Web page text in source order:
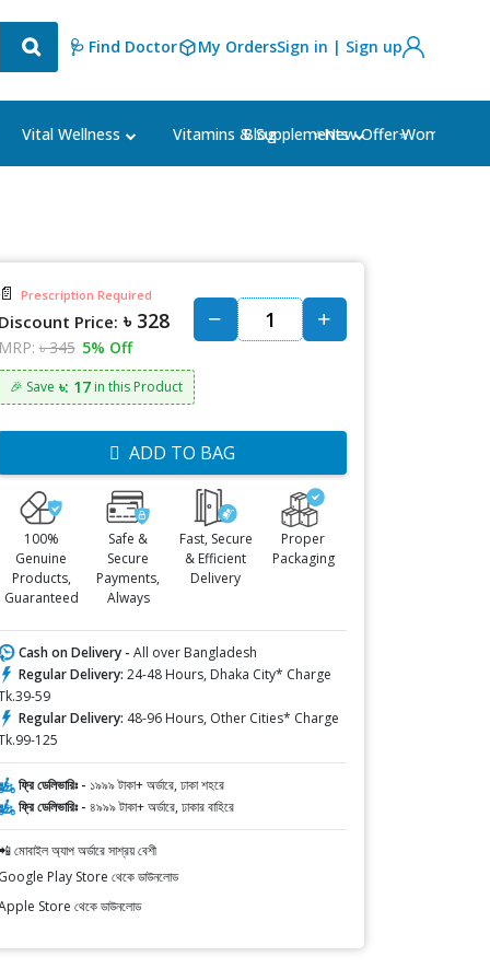
🩺 Find Doctor My OrdersSign in | Sign up
Vital Wellness Vitamins & Supplements Women's
Blog ⭐New Offer⭐
📄 Prescription Required
Discount Price: ৳ 328
MRP: ৳ 345 5% Off
🎉 Save ৳: 17in this Product
ADD TO BAG
100%
Genuine
Products,
Guaranteed
Safe &
Secure
Payments,
Always
Fast, Secure
& Efficient
Delivery
Proper
Packaging
Cash on Delivery - All over Bangladesh
Regular Delivery: 24-48 Hours, Dhaka City* Charge
59
Regular Delivery: 48-96 Hours, Other Cities* Charge
125
ফ্রি ডেলিভারিঃ - ১৯৯৯ টাকা+ অর্ডারে, ঢাকা শহরে
ফ্রি ডেলিভারিঃ - ৪৯৯৯ টাকা+ অর্ডারে, ঢাকার বাহিরে
মোবাইল অ্যাপ অর্ডারে সাশ্রয় বেশী
Google Play Store থেকে ডাউনলোড
Store থেকে ডাউনলোড